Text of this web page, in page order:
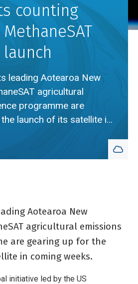
counting
leading Aotearoa New
agricultural
programme are
launch of its satellite in
Aotearoa New
agricultural emissions
are gearing up for the
in coming weeks.
initiative led by the US